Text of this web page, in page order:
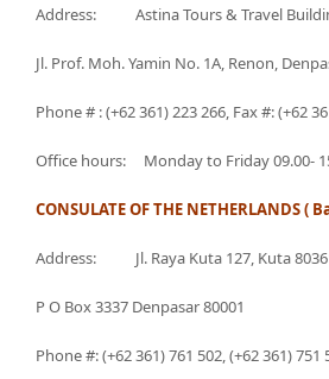
Address: Astina Tours & Travel
Jl. Prof. Moh. Yamin No. 1A, Renon,
Phone # : (+62 361) 223 266, Fax #: (+62
Office hours: Monday to Friday 09.00-
CONSULATE OF THE NETHERLANDS (
Address: Jl. Raya Kuta 127, Kuta
P O Box 3337 Denpasar 80001
Phone #: (+62 361) 761 502, (+62 361) 751